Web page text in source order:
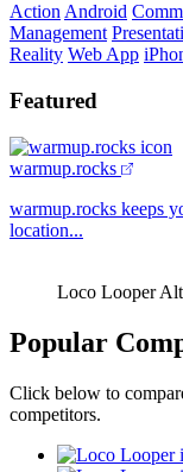
Action Android
Management
Reality Web App
Featured
warmup.rocks
warmup.rocks keeps
location...
Loco Looper
Popular
Click below to
competitors.